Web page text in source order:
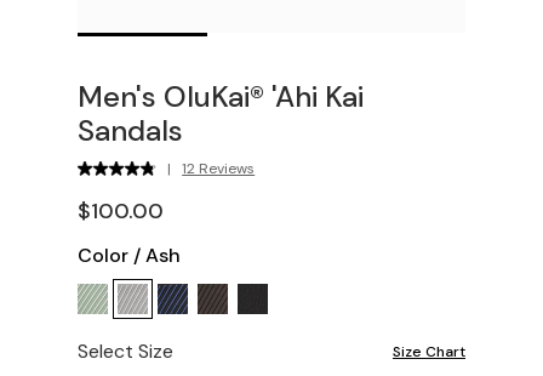
Men's OluKai® 'Ahi Kai
Sandals
| 12 Reviews
$100.00
Color /Ash
Select Size Size Chart